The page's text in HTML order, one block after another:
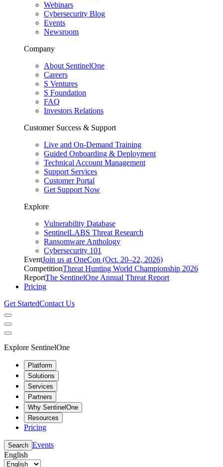
Webinars
Cybersecurity Blog
Events
Newsroom
Company
About SentinelOne
Careers
S Ventures
S Foundation
FAQ
Investors Relations
Customer Success & Support
Live and On-Demand Training
Guided Onboarding & Deployment
Technical Account Management
Support Services
Customer Portal
Get Support Now
Explore
Vulnerability Database
SentinelLABS Threat Research
Ransomware Anthology
Cybersecurity 101
EventJoin us at OneCon (Oct. 20–22, 2026)
CompetitionThreat Hunting World Championship 2026
ReportThe SentinelOne Annual Threat Report
Pricing
Get StartedContact Us
Explore SentinelOne
Platform
Solutions
Services
Partners
Why SentinelOne
Resources
Pricing
Search Events
English